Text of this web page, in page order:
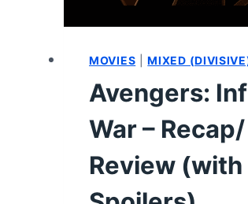
MOVIES |MIXED
Avengers:
War – Recap/
Review (with